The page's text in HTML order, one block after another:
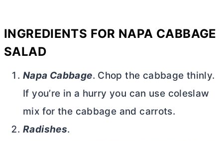
INGREDIENTS FOR NAPA CABBAGE
SALAD
Napa Cabbage. Chop the cabbage thinly.
If you’re in a hurry you can use coleslaw
mix for the cabbage and carrots.
Radishes.